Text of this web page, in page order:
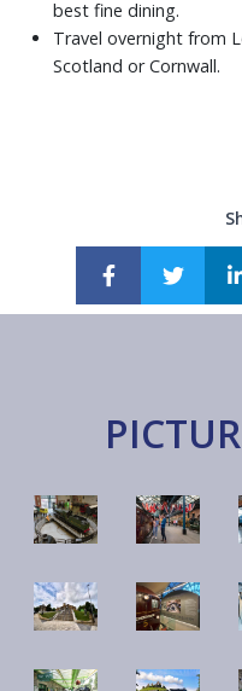
best fine dining.
Travel overnight from
Scotland or Cornwall.